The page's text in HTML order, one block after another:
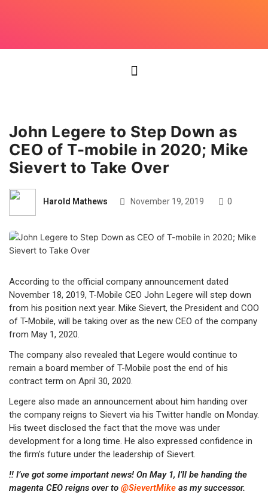
John Legere to Step Down as
CEO of T-mobile in 2020; Mike
Sievert to Take Over
Harold Mathews November 19, 2019 0
According to the official company announcement dated
November 18, 2019, T-Mobile CEO John Legere will step down
from his position next year. Mike Sievert, the President and COO
of T-Mobile, will be taking over as the new CEO of the company
from May 1, 2020.
The company also revealed that Legere would continue to
remain a board member of T-Mobile post the end of his
contract term on April 30, 2020.
Legere also made an announcement about him handing over
the company reigns to Sievert via his Twitter handle on Monday.
His tweet disclosed the fact that the move was under
development for a long time. He also expressed confidence in
the firm’s future under the leadership of Sievert.
‼️ I’ve got some important news! On May 1, I’ll be handing the
magenta CEO reigns over to @SievertMike as my successor.